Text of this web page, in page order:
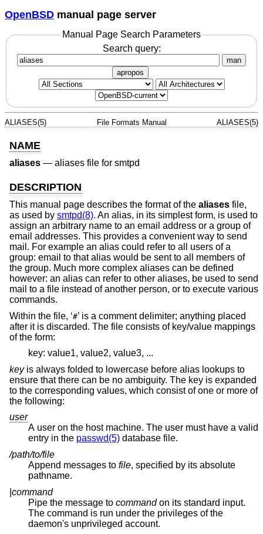
OpenBSD manual page server
Manual Page Search Parameters
Search query:
man
apropos
ALIASES(5) File Formats Manual ALIASES(5)
NAME
aliases — aliases file for smtpd
DESCRIPTION
This manual page describes the format of the aliases file,
as used by smtpd(8). An alias, in its simplest form, is used to
assign an arbitrary name to an email address or a group of
email addresses. This provides a convenient way to send
mail. For example an alias could refer to all users of a
group: email to that alias would be sent to all members of
the group. Much more complex aliases can be defined
however: an alias can refer to other aliases, be used to send
mail to a file instead of another person, or to execute various
commands.
Within the file, ‘#’ is a comment delimiter; anything placed
after it is discarded. The file consists of key/value mappings
of the form:
key: value1, value2, value3, ...
keyis always folded to lowercase before alias lookups to
ensure that there can be no ambiguity. The key is expanded
to the corresponding values, which consist of one or more of
the following:
user
A user on the host machine. The user must have a valid
entry in the passwd(5) database file.
/path/to/file
Append messages to file, specified by its absolute
pathname.
command
Pipe the message to commandon its standard input.
The command is run under the privileges of the
daemon's unprivileged account.